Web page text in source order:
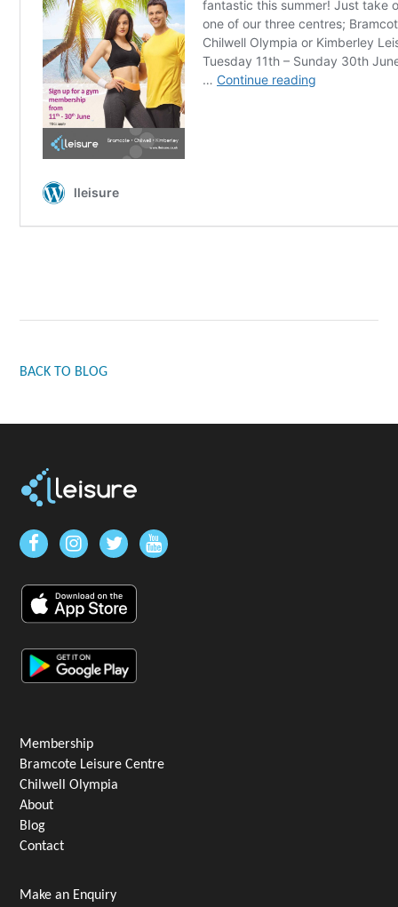
BACK TO BLOG
Membership
Bramcote Leisure Centre
Chilwell Olympia
About
Blog
Contact
Make an Enquiry